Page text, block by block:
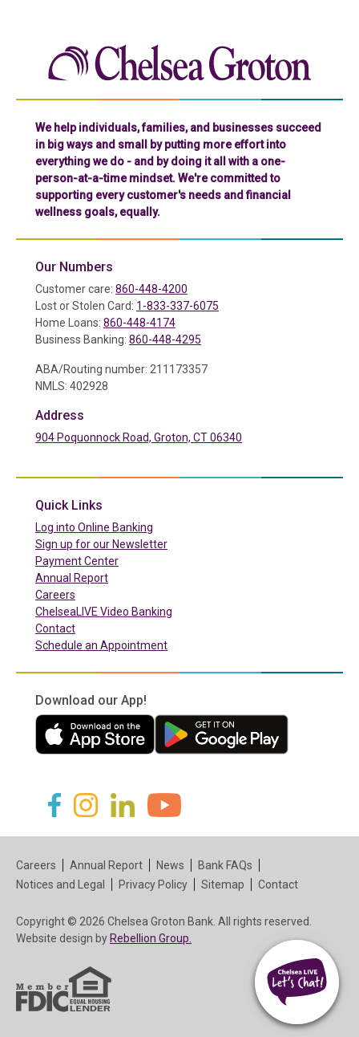
We help individuals, families, and businesses succeed
in big ways and small by putting more effort into
everything we do - and by doing it all with a one-
person-at-a-time mindset. We're committed to
supporting every customer's needs and financial
wellness goals, equally.
Our Numbers
Customer care: 860-448-4200
Lost or Stolen Card: 1-833-337-6075
Home Loans: 860-448-4174
Business Banking: 860-448-4295
ABA/Routing number: 211173357
NMLS: 402928
Address
904 Poquonnock Road, Groton, CT 06340
Quick Links
Log into Online Banking
Sign up for our Newsletter
Payment Center(in a new tab)
Annual Report
Careers
ChelseaLIVE Video Banking
Contact
Schedule an Appointment
Download our App!
(in a new tab) (in a new tab)
(in a new tab)
(in a new tab)(in a new tab)(in a new tab)
Careers Annual Report News
Bank FAQs
Notices and Legal
Privacy Policy Sitemap Contact
Copyright © 2026 Chelsea Groton Bank. All rights reserved.
Website design by Rebellion Group.